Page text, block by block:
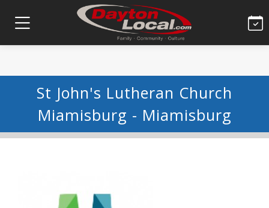
St John's Lutheran Church
Miamisburg - Miamisburg